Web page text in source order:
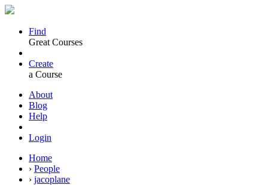
Find
Great Courses
Create
a Course
About
Blog
Help
Login
Home
› People
› jacoplane